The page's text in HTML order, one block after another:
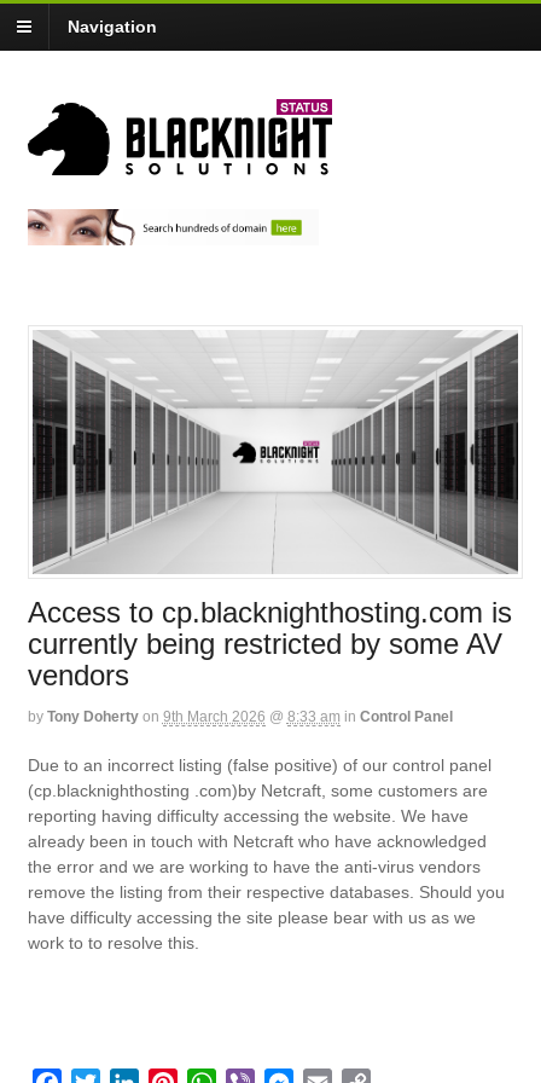
Navigation
Access to cp.blacknighthosting.com is
currently being restricted by some AV
vendors
by Tony Doherty on 9th March 2026 @ 8:33 am in Control Panel
Due to an incorrect listing (false positive) of our control panel
(cp.blacknighthosting .com)by Netcraft, some customers are
reporting having difficulty accessing the website. We have
already been in touch with Netcraft who have acknowledged
the error and we are working to have the anti-virus vendors
remove the listing from their respective databases. Should you
have difficulty accessing the site please bear with us as we
work to to resolve this.